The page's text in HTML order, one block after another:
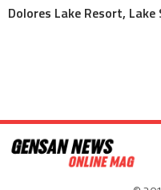
Dolores Lake Resort, Lake